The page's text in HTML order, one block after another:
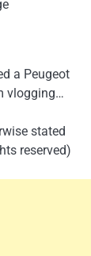
a Peugeot
vlogging…
stated
reserved)